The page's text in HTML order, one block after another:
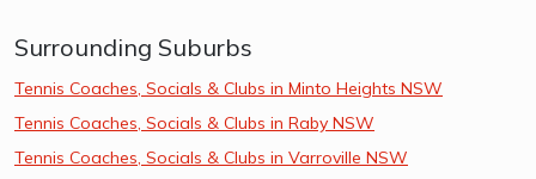
Surrounding Suburbs
Tennis Coaches, Socials & Clubs in Minto Heights NSW
Tennis Coaches, Socials & Clubs in Raby NSW
Tennis Coaches, Socials & Clubs in Varroville NSW